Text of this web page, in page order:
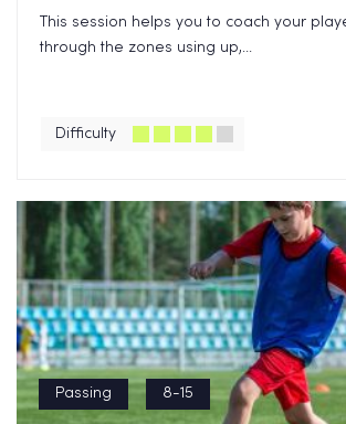
This session helps you to coach your
through the zones using up,...
Difficulty
Passing 8-15